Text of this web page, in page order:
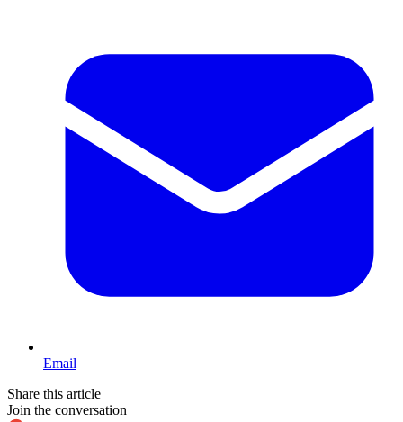
Email
Share this article
Join the conversation